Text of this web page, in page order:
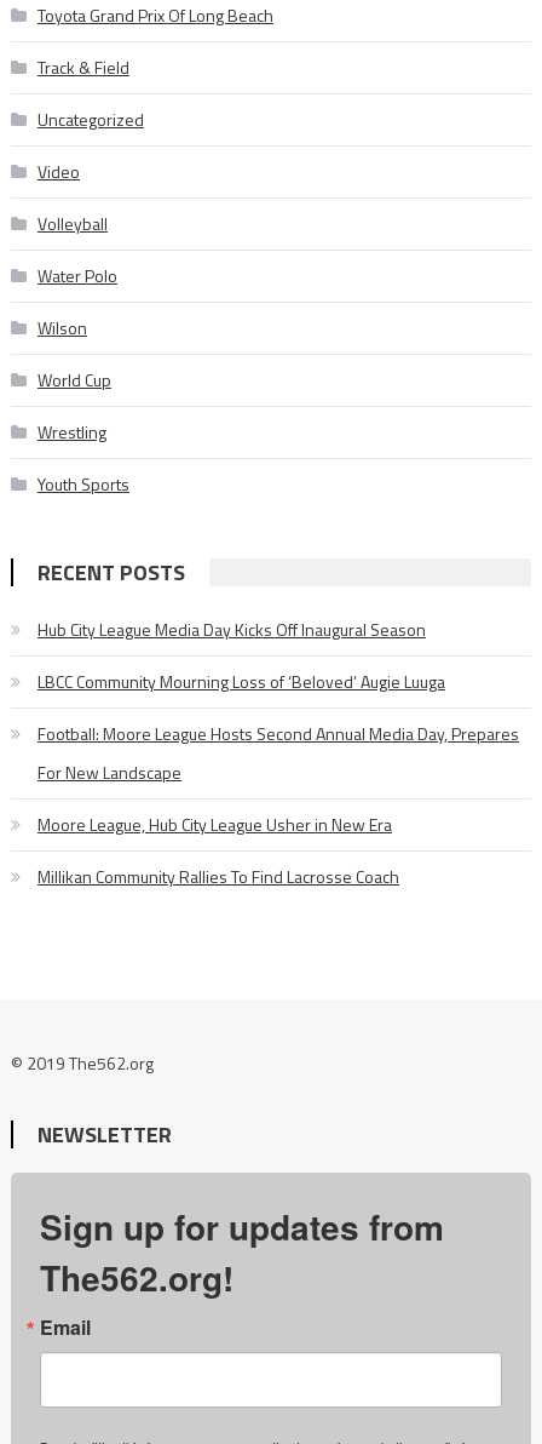
Toyota Grand Prix Of Long Beach
Track & Field
Uncategorized
Video
Volleyball
Water Polo
Wilson
World Cup
Wrestling
Youth Sports
RECENT POSTS
Hub City League Media Day Kicks Off Inaugural Season
LBCC Community Mourning Loss of ‘Beloved’ Augie Luuga
Football: Moore League Hosts Second Annual Media Day, Prepares
For New Landscape
Moore League, Hub City League Usher in New Era
Millikan Community Rallies To Find Lacrosse Coach
© 2019 The562.org
NEWSLETTER
Sign up for updates from
The562.org!
Email